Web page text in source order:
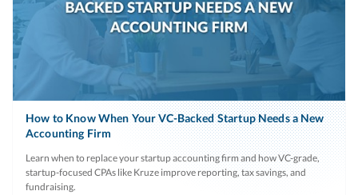
How to Know When Your VC-Backed Startup Needs a New
Accounting Firm
Learn when to replace your startup accounting firm and how VC-grade,
startup-focused CPAs like Kruze improve reporting, tax savings, and
fundraising.